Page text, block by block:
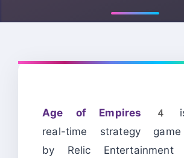
Age of Empires 4
real-time strategy
by Relic Entertainment